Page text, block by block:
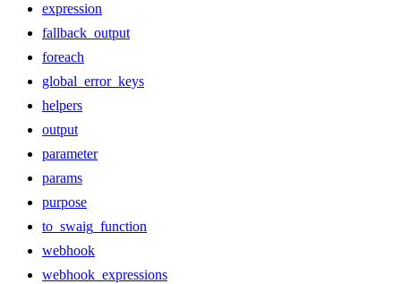
expression
fallback_output
foreach
global_error_keys
helpers
output
parameter
params
purpose
to_swaig_function
webhook
webhook_expressions